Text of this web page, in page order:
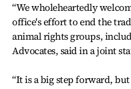
“We wholeheartedly
office's effort to end the
animal rights groups,
Advocates, said in a joint
“It is a big step forward,